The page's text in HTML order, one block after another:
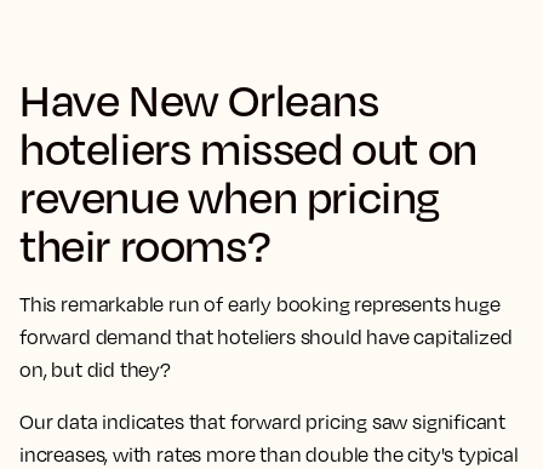
Have New Orleans
hoteliers missed out on
revenue when pricing
their rooms?
This remarkable run of early booking represents huge
forward demand that hoteliers should have capitalized
on, but did they?
Our data indicates that forward pricing saw significant
increases, with rates more than double the city's typical